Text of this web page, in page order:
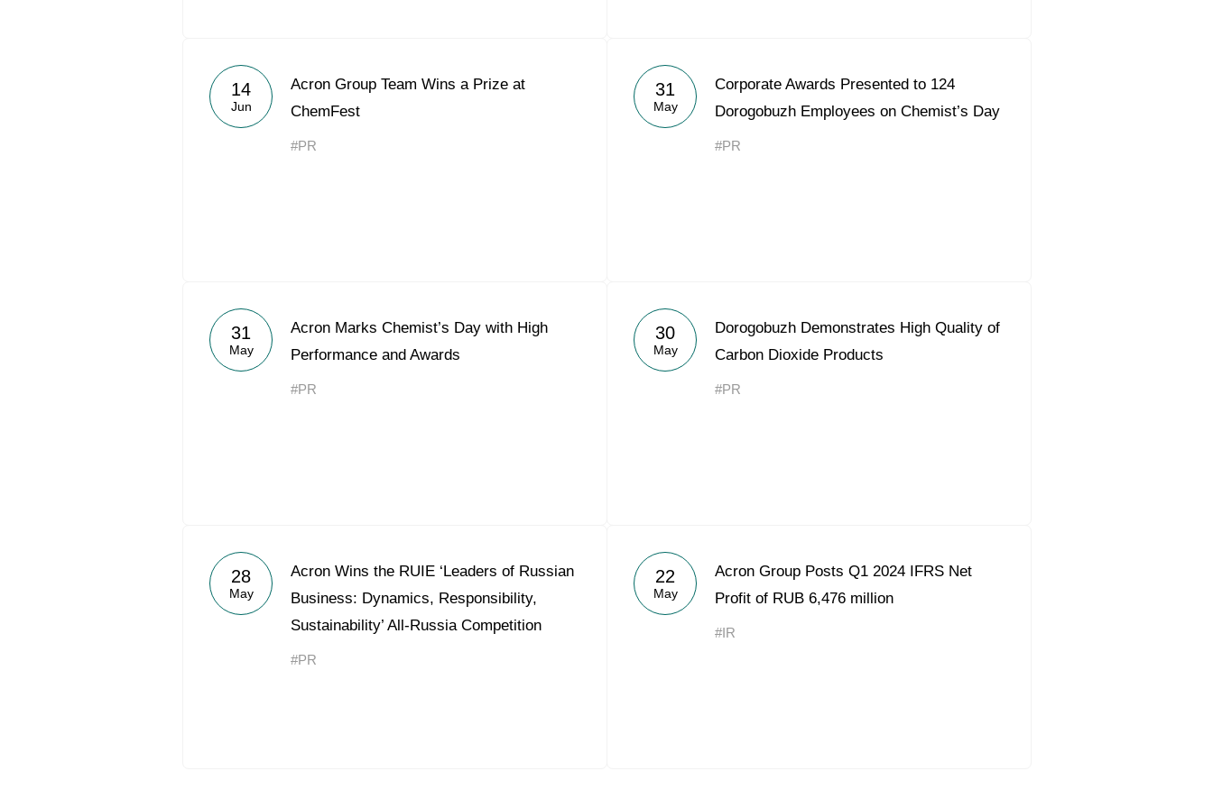
14
Jun
Acron Group Team Wins a Prize at
ChemFest
#PR
31
May
Corporate Awards Presented to 124
Dorogobuzh Employees on Chemist’s Day
#PR
31
May
Acron Marks Chemist’s Day with High
Performance and Awards
#PR
30
May
Dorogobuzh Demonstrates High Quality of
Carbon Dioxide Products
#PR
28
May
Acron Wins the RUIE ‘Leaders of Russian
Business: Dynamics, Responsibility,
Sustainability’ All-Russia Competition
#PR
22
May
Acron Group Posts Q1 2024 IFRS Net
Profit of RUB 6,476 million
#IR